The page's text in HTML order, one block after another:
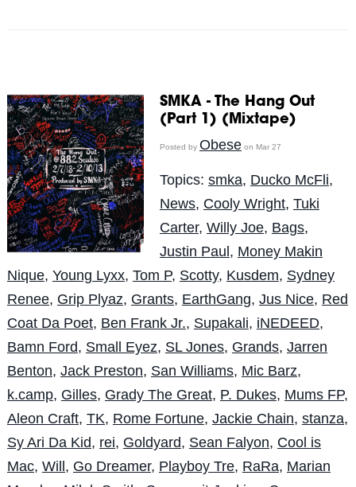
SMKA - The Hang Out
(Part 1) (Mixtape)
Posted by Obeseon Mar 27
Topics: smka, Ducko McFli,
News, Cooly Wright, Tuki
Carter, Willy Joe, Bags,
Justin Paul, Money Makin
Nique, Young Lyxx, Tom P, Scotty, Kusdem, Sydney
Renee, Grip Plyaz, Grants, EarthGang, Jus Nice, Red
Coat Da Poet, Ben Frank Jr., Supakali, iNEDEED,
Bamn Ford, Small Eyez, SL Jones, Grands, Jarren
Benton, Jack Preston, San Williams, Mic Barz,
k.camp, Gilles, Grady The Great, P. Dukes, Mums FP,
Aleon Craft, TK, Rome Fortune, Jackie Chain, stanza,
Sy Ari Da Kid, rei, Goldyard, Sean Falyon, Cool is
Mac, Will, Go Dreamer, Playboy Tre, RaRa, Marian